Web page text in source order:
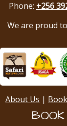
Phone: +256
We are proud
About Us |